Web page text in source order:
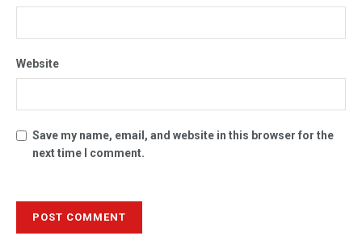
Website
Save my name, email, and website in this browser for the
next time I comment.